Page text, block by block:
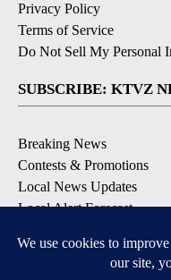
Privacy Policy
Terms of Service
Do Not Sell My Personal
SUBSCRIBE: KTVZ
Breaking News
Contests & Promotions
Local News Updates
Local Alert Forecast
DOWNLOAD: KTVZ